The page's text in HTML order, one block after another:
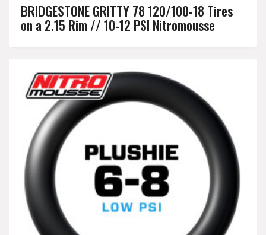
BRIDGESTONE GRITTY 78 120/100-18 Tires
on a 2.15 Rim // 10-12 PSI Nitromousse